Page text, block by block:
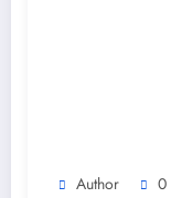
Author 0